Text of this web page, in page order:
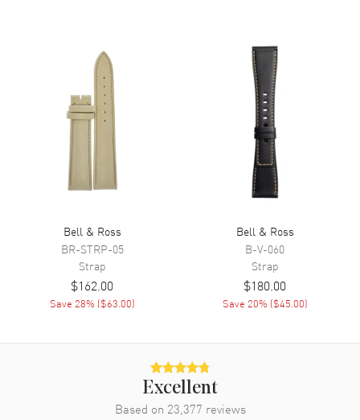
Bell & Ross
BR-STRP-05
Strap
$162.00
Save 28% ($63.00)
Bell & Ross
B-V-060
Strap
$180.00
Save 20% ($45.00)
Excellent
Based on 23,377 reviews